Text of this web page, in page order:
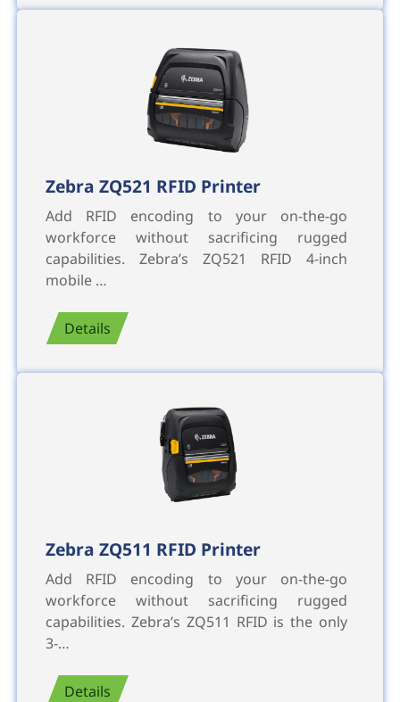
Zebra ZQ521 RFID Printer
Add RFID encoding to your on-the-go
workforce without sacrificing rugged
capabilities. Zebra’s ZQ521 RFID 4-inch
mobile …
Details
Zebra ZQ511 RFID Printer
Add RFID encoding to your on-the-go
workforce without sacrificing rugged
capabilities. Zebra’s ZQ511 RFID is the only
3-…
Details